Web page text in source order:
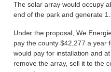
The solar array would occupy
end of the park and generate
Under the proposal, We
pay the county $42,277 a year
would pay for installation and
remove the array, sell it to the